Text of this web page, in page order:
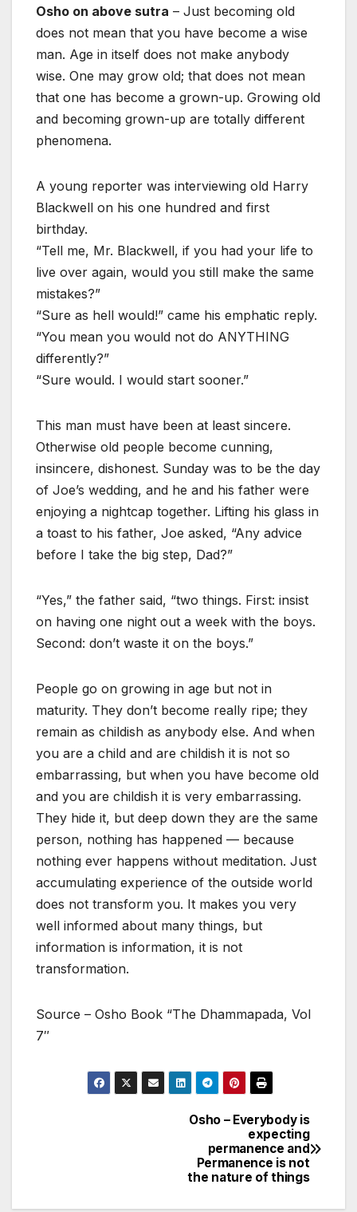
Osho on above sutra – Just becoming old
does not mean that you have become a wise
man. Age in itself does not make anybody
wise. One may grow old; that does not mean
that one has become a grown-up. Growing old
and becoming grown-up are totally different
phenomena.
A young reporter was interviewing old Harry
Blackwell on his one hundred and first
birthday.
“Tell me, Mr. Blackwell, if you had your life to
live over again, would you still make the same
mistakes?”
“Sure as hell would!” came his emphatic reply.
“You mean you would not do ANYTHING
differently?”
“Sure would. I would start sooner.”
This man must have been at least sincere.
Otherwise old people become cunning,
insincere, dishonest. Sunday was to be the day
of Joe’s wedding, and he and his father were
enjoying a nightcap together. Lifting his glass in
a toast to his father, Joe asked, “Any advice
before I take the big step, Dad?”
“Yes,” the father said, “two things. First: insist
on having one night out a week with the boys.
Second: don’t waste it on the boys.”
People go on growing in age but not in
maturity. They don’t become really ripe; they
remain as childish as anybody else. And when
you are a child and are childish it is not so
embarrassing, but when you have become old
and you are childish it is very embarrassing.
They hide it, but deep down they are the same
person, nothing has happened — because
nothing ever happens without meditation. Just
accumulating experience of the outside world
does not transform you. It makes you very
well informed about many things, but
information is information, it is not
transformation.
Source – Osho Book “The Dhammapada, Vol
7″
Osho – Everybody is
expecting
permanence and
Permanence is not
the nature of things